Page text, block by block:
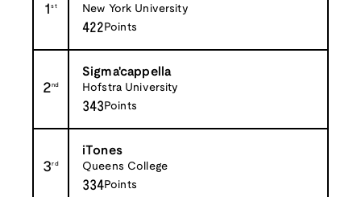
1st New York University
422 Points
2nd
Sigma'cappella
Hofstra University
343Points
3rd
iTones
Queens College
334Points